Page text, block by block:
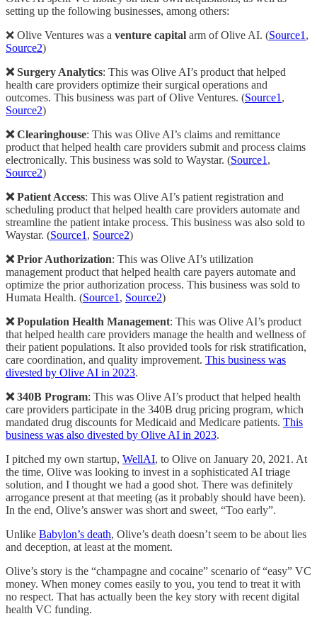
setting up the following businesses, among others:
❌ Olive Ventures was a venture capital arm of Olive AI. (Source1 ,
Source2)
❌ Surgery Analytics: This was Olive AI’s product that helped
health care providers optimize their surgical operations and
outcomes. This business was part of Olive Ventures. (Source1 ,
Source2)
❌ Clearinghouse: This was Olive AI’s claims and remittance
product that helped health care providers submit and process claims
electronically. This business was sold to Waystar. (Source1 ,
Source2)
❌ Patient Access: This was Olive AI’s patient registration and
scheduling product that helped health care providers automate and
streamline the patient intake process. This business was also sold to
Waystar. (Source1 , Source2)
❌ Prior Authorization: This was Olive AI’s utilization
management product that helped health care payers automate and
optimize the prior authorization process. This business was sold to
Humata Health. (Source1 , Source2)
❌ Population Health Management: This was Olive AI’s product
that helped health care providers manage the health and wellness of
their patient populations. It also provided tools for risk stratification,
care coordination, and quality improvement. This business was
divested by Olive AI in 2023.
❌ 340B Program: This was Olive AI’s product that helped health
care providers participate in the 340B drug pricing program, which
mandated drug discounts for Medicaid and Medicare patients. This
business was also divested by Olive AI in 2023.
I pitched my own startup, WellAI, to Olive on January 20, 2021. At
the time, Olive was looking to invest in a sophisticated AI triage
solution, and I thought we had a good shot. There was definitely
arrogance present at that meeting (as it probably should have been).
In the end, Olive’s answer was short and sweet, “Too early”.
Unlike Babylon’s death, Olive’s death doesn’t seem to be about lies
and deception, at least at the moment.
Olive’s story is the “champagne and cocaine” scenario of “easy” VC
money. When money comes easily to you, you tend to treat it with
no respect. That has actually been the key story with recent digital
health VC funding.